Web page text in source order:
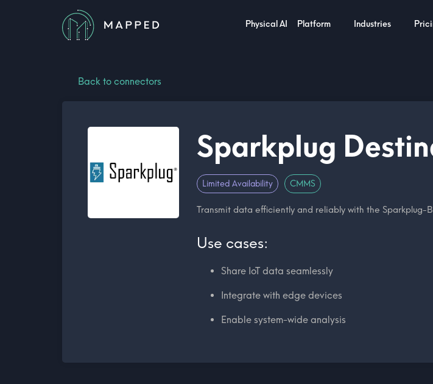
Physical AI Platform Industries
Back to connectors
Sparkplug
Limited Availability CMMS
Transmit data efficiently and reliably with the Sparkplug-
Use cases:
Share IoT data seamlessly
Integrate with edge devices
Enable system-wide analysis